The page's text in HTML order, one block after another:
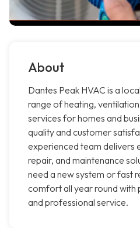
About
Dantes Peak HVAC is a
range of heating,
services for homes and
quality and customer
experienced team delivers
repair, and maintenance
need a new system or fast
comfort all year round with
and professional service.